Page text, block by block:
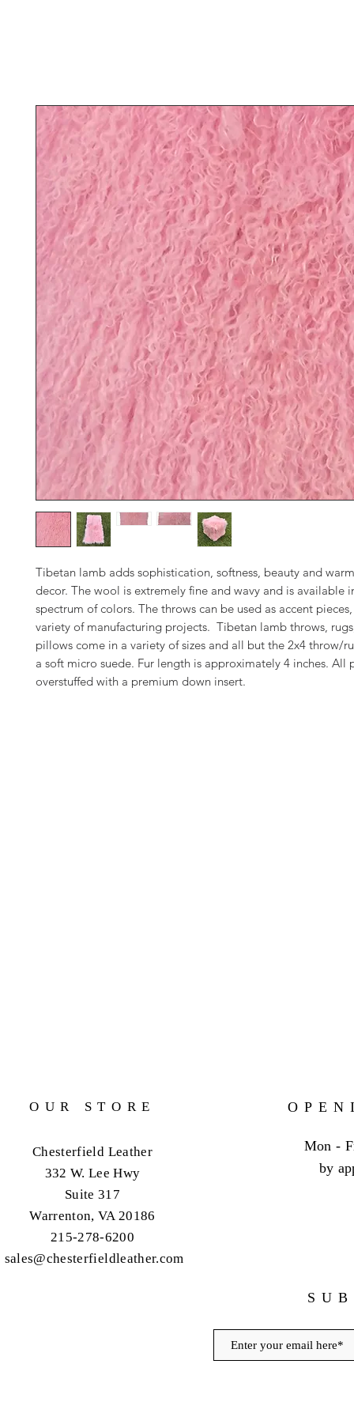
Tibetan lamb adds sophistication, softness, beauty and
decor. The wool is extremely fine and wavy and is available
spectrum of colors. The throws can be used as accent
variety of manufacturing projects. Tibetan lamb throws,
pillows come in a variety of sizes and all but the 2x4 throw/
a soft micro suede. Fur length is approximately 4 inches. All
overstuffed with a premium down insert.
OUR STORE
Chesterfield Leather
332 W. Lee Hwy
Suite 317
Warrenton, VA 20186
215-278-6200
sales@chesterfieldleather.com
Mon -
by